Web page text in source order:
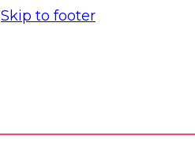
Skip to footer